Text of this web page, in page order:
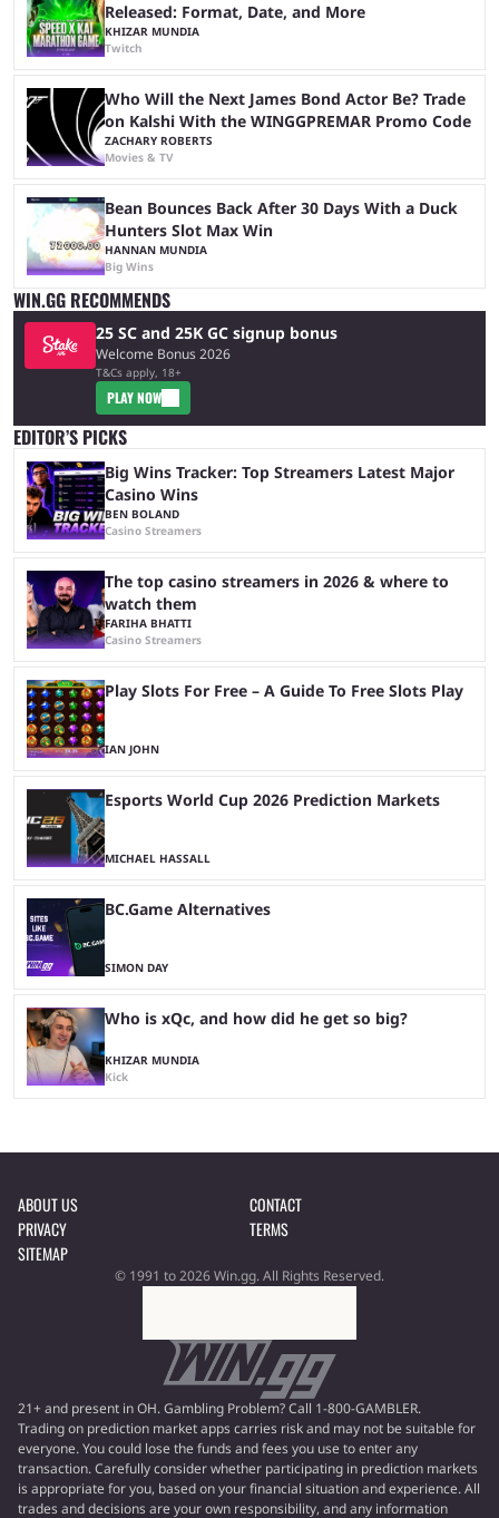
Released: Format, Date, and More
KHIZAR MUNDIA
Twitch
Who Will the Next James Bond Actor Be? Trade
on Kalshi With the WINGGPREMAR Promo Code
ZACHARY ROBERTS
Movies & TV
Bean Bounces Back After 30 Days With a Duck
Hunters Slot Max Win
HANNAN MUNDIA
Big Wins
WIN.GG RECOMMENDS
25 SC and 25K GC signup bonus
Welcome Bonus 2026
T&Cs apply, 18+
PLAY NOW
EDITOR’S PICKS
Big Wins Tracker: Top Streamers Latest Major
Casino Wins
BEN BOLAND
Casino Streamers
The top casino streamers in 2026 & where to
watch them
FARIHA BHATTI
Casino Streamers
Play Slots For Free – A Guide To Free Slots Play
IAN JOHN
Esports World Cup 2026 Prediction Markets
MICHAEL HASSALL
BC.Game Alternatives
SIMON DAY
Who is xQc, and how did he get so big?
KHIZAR MUNDIA
Kick
ABOUT US
CONTACT
PRIVACY
TERMS
SITEMAP
© 1991 to 2026 Win.gg. All Rights Reserved.
21+ and present in OH. Gambling Problem? Call 1-800-GAMBLER.
Trading on prediction market apps carries risk and may not be suitable for
everyone. You could lose the funds and fees you use to enter any
transaction. Carefully consider whether participating in prediction markets
is appropriate for you, based on your financial situation and experience. All
trades and decisions are your own responsibility, and any information